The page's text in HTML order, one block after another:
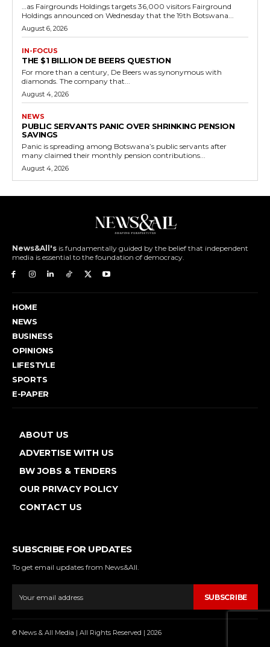
…as Fairgrounds Holdings targets 36,000 visitors Fairground
Holdings announced on Wednesday that the 19th Botswana...
August 6, 2026
IN-FOCUS
THE $1 BILLION DE BEERS QUESTION
For more than a century, De Beers was synonymous with
diamonds. The company that...
August 4, 2026
NEWS
PUBLIC SERVANTS PANIC OVER SHRINKING PENSION
SAVINGS
Panic is spreading among Botswana’s public servants after
many claimed their monthly pension contributions...
August 4, 2026
News&All's is fundamentally guided by the belief that independent
media is essential to the foundation of democracy.
HOME
NEWS
BUSINESS
OPINIONS
LIFESTYLE
SPORTS
E-PAPER
ABOUT US
ADVERTISE WITH US
BW JOBS & TENDERS
OUR PRIVACY POLICY
CONTACT US
SUBSCRIBE FOR UPDATES
To get email updates from News&All.
SUBSCRIBE
© News & All Media | All Rights Reserved | 2026